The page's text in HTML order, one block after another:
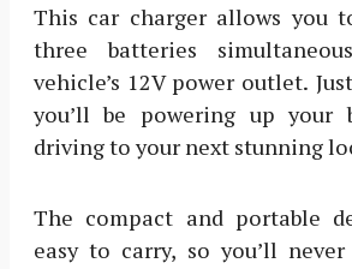
This car charger allows you
three batteries
vehicle’s 12V power outlet.
you’ll be powering up your
driving to your next stunning
The compact and portable
easy to carry, so you’ll